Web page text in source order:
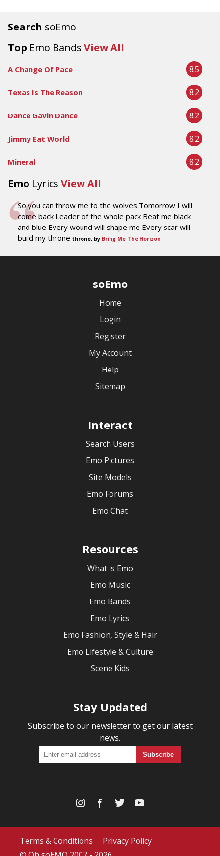
Search soEmo
Top Emo Bands View All
A Change Of Pace 8.5
Texas Is The Reason 8.2
Dance Gavin Dance 8.2
Jimmy Eat World 8.2
Mineral 8.2
Emo Lyrics View All
So you can throw me to the wolves Tomorrow I will
come back Leader of the whole pack Beat me black
and blue Every wound will shape me Every scar will
build my throne throne, by Bring Me The Horizon
soEmo
Home
Login
Register
My Account
Help
Sitemap
Interact
Search Users
Emo Pictures
Site Models
Emo Forums
Emo Chat
Resources
What is Emo
Emo Music
Emo Bands
Emo Lyrics
Emo Fashion, Style & Hair
Emo Lifestyle & Culture
Scene Kids
Stay Updated
Subscribe to our newsletter to get our latest
news.
Terms & Conditions
Privacy Policy